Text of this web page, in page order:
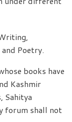
Poetry.
books have
Kashmir
Sahitya
forum shall not